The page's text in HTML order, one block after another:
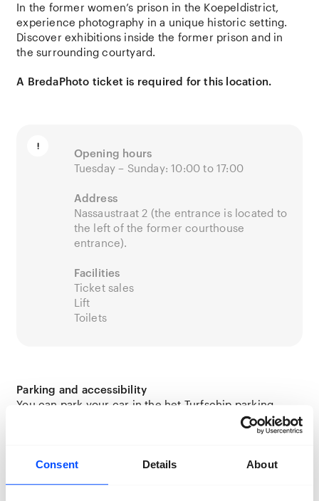
Consent Details About
In the former women’s prison in the Koepeldistrict,
experience photography in a unique historic setting.
Discover exhibitions inside the former prison and in
the surrounding courtyard.
A BredaPhoto ticket is required for this location.
Opening hours
Tuesday – Sunday: 10:00 to 17:00
Address
Nassaustraat 2 (the entrance is located to
the left of the former courthouse
entrance).
Facilities
Ticket sales
Lift
Toilets
Parking and accessibility
You can park your car in the het Turfschip parking
here.
Bicycles can be parked in front of the building using a